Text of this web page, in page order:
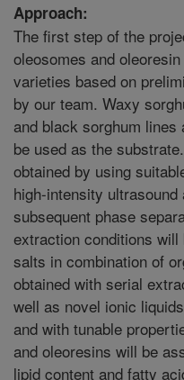
Approach:
The first step of the
oleosomes and
varieties based on
by our team. Waxy
and black sorghum
be used as the
obtained by using
high-intensity
subsequent phase
extraction conditions
salts in combination of
obtained with serial
well as novel ionic
and with tunable
and oleoresins will be
lipid content and fatty